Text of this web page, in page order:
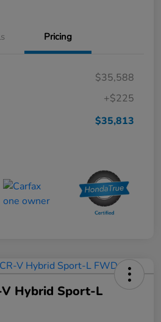
Pricing
$35,588
+$225
$35,813
Hybrid Sport-L